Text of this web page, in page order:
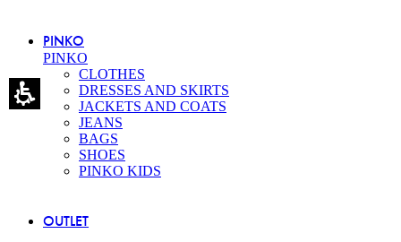
PINKO
PINKO
CLOTHES
DRESSES AND SKIRTS
JACKETS AND COATS
JEANS
BAGS
SHOES
PINKO KIDS
OUTLET